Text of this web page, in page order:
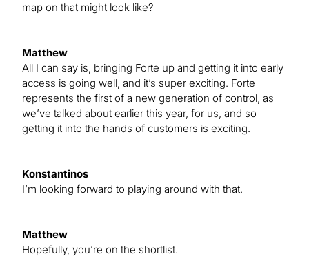
map on that might look like?
Matthew
All I can say is, bringing Forte up and getting it into early
access is going well, and it’s super exciting. Forte
represents the first of a new generation of control, as
we’ve talked about earlier this year, for us, and so
getting it into the hands of customers is exciting.
Konstantinos
I’m looking forward to playing around with that.
Matthew
Hopefully, you’re on the shortlist.